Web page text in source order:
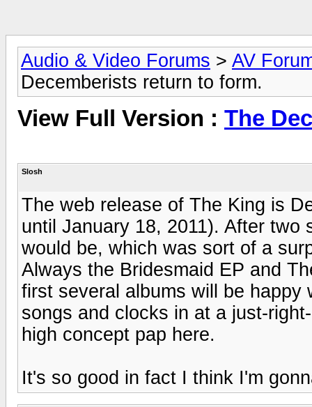
Audio & Video Forums > AV
Decemberists return to form.
View Full Version : The
Slosh
The web release of The King is
until January 18, 2011). After
would be, which was sort of a
Always the Bridesmaid EP and
first several albums will be
songs and clocks in at a just-
high concept pap here.
It's so good in fact I think I'm